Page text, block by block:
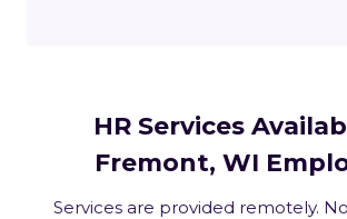
HR Services
Fremont, WI
Services are provided remotely.